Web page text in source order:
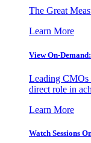
The Great
Learn More
View On-
Leading CMOs
direct role in
Learn More
Watch Sessions